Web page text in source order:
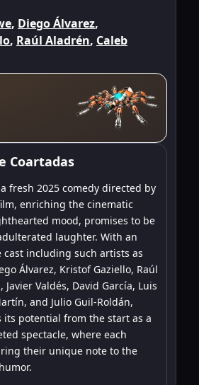
, Diego Álvarez,
, Raúl Aladrén, Caleb
Coartadas
fresh 2025 comedy directed by
enriching the cinematic
mood, promises to be
laughter. With an
cast including such artists as
Álvarez, Kristof Gaziello, Raúl
Javier Valdés, David García, Luis
and Julio Guil-Roldán,
its potential from the start as a
spectacle, where each
their unique note to the